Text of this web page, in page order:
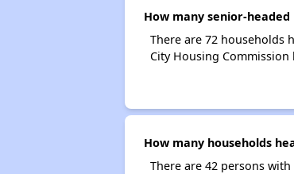
How many senior-
There are 72 households
City Housing Commission
How many households
There are 42 persons